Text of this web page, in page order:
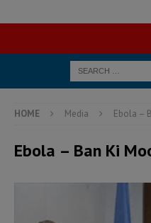
HOME Media Ebola –
Ebola – Ban Ki